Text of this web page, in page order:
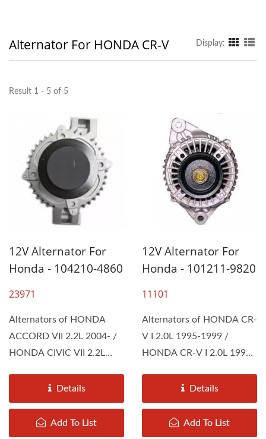
Alternator For HONDA CR-V Display:
Result 1 - 5 of 5
12V Alternator For
Honda - 104210-4860
23971
Alternators of HONDA
ACCORD VII 2.2L 2004- /
HONDA CIVIC VII 2.2L
Details
Add To List
12V Alternator For
Honda - 101211-9820
11101
Alternators of HONDA CR-
V I 2.0L 1995-1999 /
HONDA CR-V I 2.0L 1999-
Details
Add To List